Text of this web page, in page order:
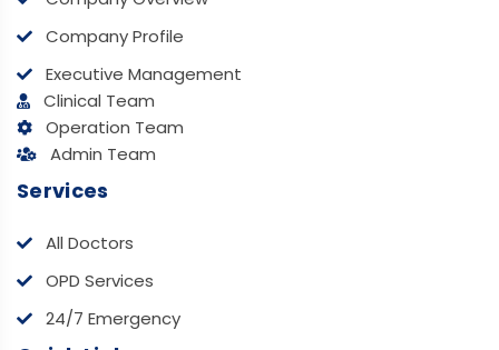
Company Profile
Executive Management
Clinical Team
Operation Team
Admin Team
Services
All Doctors
OPD Services
24/7 Emergency